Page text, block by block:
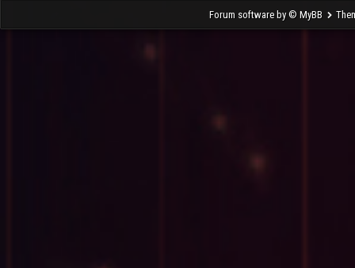
- That Thrakos NoobForum software by © MyBB